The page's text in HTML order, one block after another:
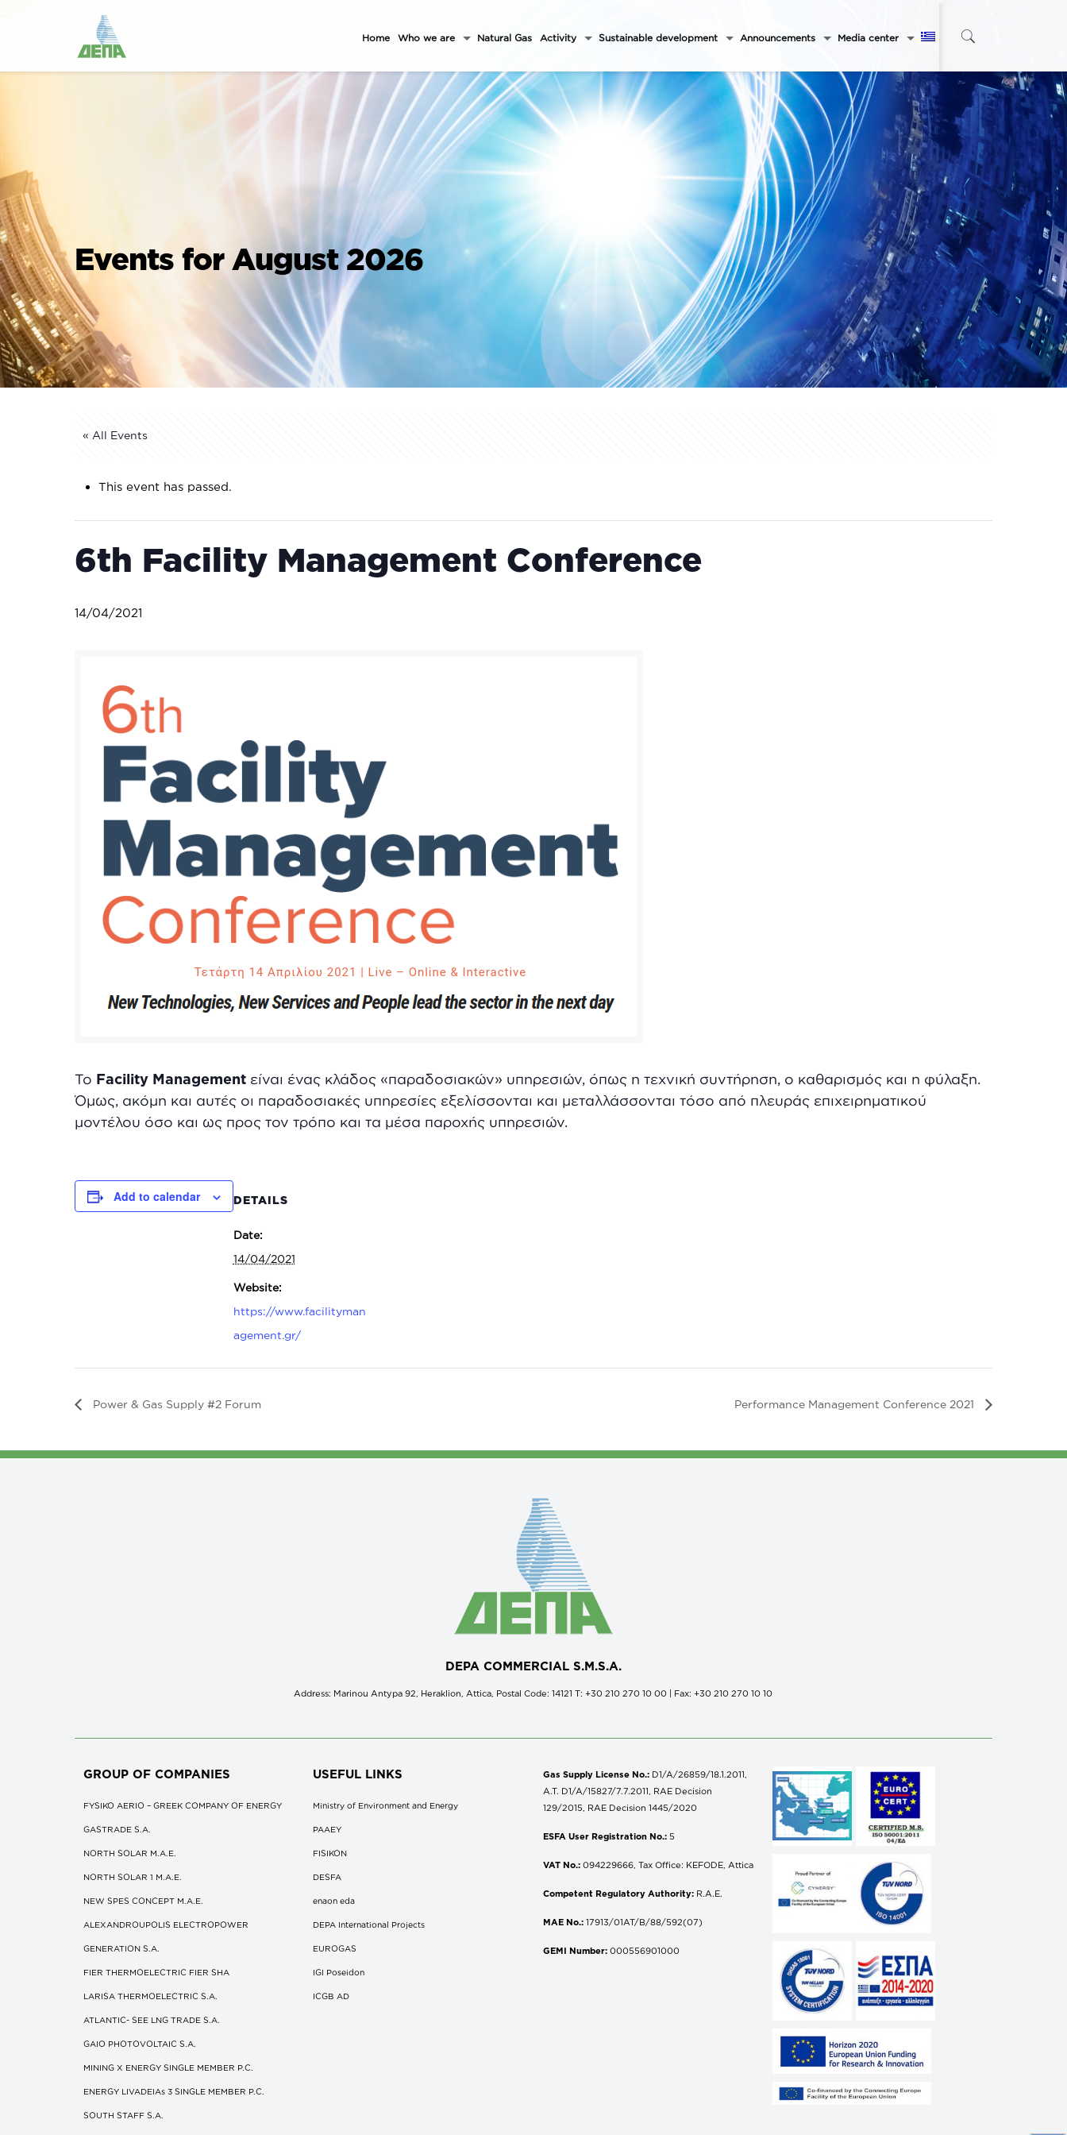
Home Who we are Natural Gas Activity Sustainable development Announcements Media center
Events for August 2026
« All Events
This event has passed.
6th Facility Management Conference
14/04/2021
To Facility Managementείναι ένας κλάδος «παραδοσιακών» υπηρεσιών, όπως η τεχνική συντήρηση, ο καθαρισμός και η φύλαξη.
Όμως, ακόμη και αυτές οι παραδοσιακές υπηρεσίες εξελίσσονται και μεταλλάσσονται τόσο από πλευράς επιχειρηματικού
μοντέλου όσο και ως προς τον τρόπο και τα μέσα παροχής υπηρεσιών.
Add to calendar DETAILS
Date:
14/04/2021
Website:
https://www.facilityman
agement.gr/
Power & Gas Supply #2 Forum Performance Management Conference 2021
DEPA COMMERCIAL S.M.S.A.
Address: Marinou Antypa 92, Heraklion, Attica, Postal Code: 14121 Τ: +30 210 270 10 00 | Fax: +30 210 270 10 10
GROUP OF COMPANIES
FYSIKO AERIO – GREEK COMPANY OF ENERGY
GASTRADE S.A.
NORTH SOLAR M.Α.Ε.
NORTH SOLAR 1 M.Α.Ε.
NEW SPES CONCEPT Μ.Α.Ε.
ALEXANDROUPOLIS ELECTROPOWER
GENERATION S.A.
FIER THERMOELECTRIC FIER SHA
LARISA THERMOELECTRIC S.A.
ATLANTIC- SEE LNG TRADE S.A.
GAIO PHOTOVOLTAIC S.A.
MINING X ENERGY SINGLE MEMBER P.C.
ENERGY LIVADEIAs 3 SINGLE MEMBER P.C.
SOUTH STAFF S.A.
USEFUL LINKS
Ministry of Environment and Energy
ΡΑΑΕΥ
FISIKON
DESFA
enaon eda
DEPA International Projects
EUROGAS
IGI Poseidon
ICGB AD
Gas Supply License No.:D1/A/26859/18.1.2011,
A.T. D1/A/15827/7.7.2011, RAE Decision
129/2015, RAE Decision 1445/2020
ESFA User Registration No.:5
VAT No.:094229666, Tax Office: KEFODE, Attica
Competent Regulatory Authority: R.A.E.
MAE No.:17913/01AT/B/88/592(07)
GEMI Number: 000556901000